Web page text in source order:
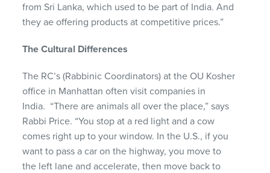
from Sri Lanka, which used to be part of India. And
they ae offering products atcompetitive prices.”
The Cultural Differences
The RC’s(Rabbinic Coordinators)at the OU Kosher
office in Manhattanoften visit companies in
India. “There are animals all over the place,” says
Rabbi Price. “You stop at a red light and a cow
comes right up to your window. In the U.S., if you
want to pass a car on the highway, you move to
the left lane and accelerate, then move back to